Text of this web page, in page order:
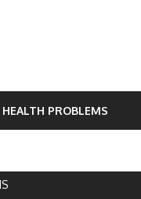
HEALTH PROBLEMS